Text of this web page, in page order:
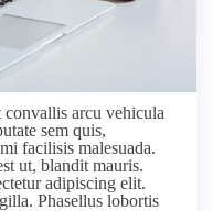
convallis arcu vehicula
sem quis,
facilisis malesuada.
ut, blandit mauris.
adipiscing elit.
Phasellus lobortis